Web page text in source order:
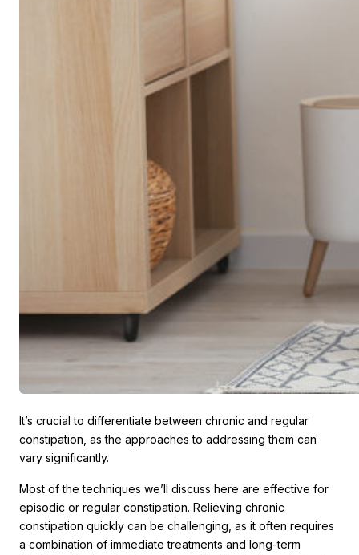
It’s crucial to differentiate between chronic and regular
constipation, as the approaches to addressing them can
vary significantly.
Most of the techniques we’ll discuss here are effective for
episodic or regular constipation. Relieving chronic
constipation quickly can be challenging, as it often requires
a combination of immediate treatments and long-term